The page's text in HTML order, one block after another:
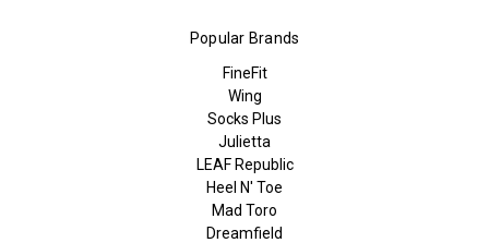
Popular Brands
FineFit
Wing
Socks Plus
Julietta
LEAF Republic
Heel N' Toe
Mad Toro
Dreamfield